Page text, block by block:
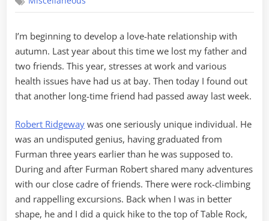
I’m beginning to develop a love-hate relationship with
autumn. Last year about this time we lost my father and
two friends. This year, stresses at work and various
health issues have had us at bay. Then today I found out
that another long-time friend had passed away last week.
Robert Ridgeway was one seriously unique individual. He
was an undisputed genius, having graduated from
Furman three years earlier than he was supposed to.
During and after Furman Robert shared many adventures
with our close cadre of friends. There were rock-climbing
and rappelling excursions. Back when I was in better
shape, he and I did a quick hike to the top of Table Rock,